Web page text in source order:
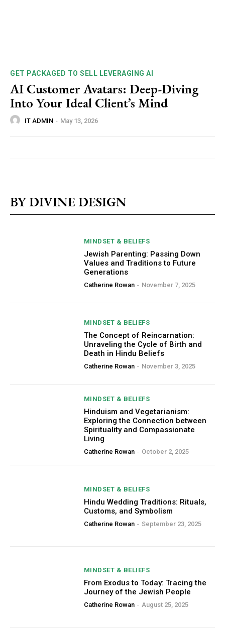
GET PACKAGED TO SELL LEVERAGING AI
AI Customer Avatars: Deep-Diving
Into Your Ideal Client’s Mind
IT ADMIN - May 13, 2026
BY DIVINE DESIGN
MINDSET & BELIEFS
Jewish Parenting: Passing Down
Values and Traditions to Future
Generations
Catherine Rowan - November 7, 2025
MINDSET & BELIEFS
The Concept of Reincarnation:
Unraveling the Cycle of Birth and
Death in Hindu Beliefs
Catherine Rowan - November 3, 2025
MINDSET & BELIEFS
Hinduism and Vegetarianism:
Exploring the Connection between
Spirituality and Compassionate
Living
Catherine Rowan - October 2, 2025
MINDSET & BELIEFS
Hindu Wedding Traditions: Rituals,
Customs, and Symbolism
Catherine Rowan - September 23, 2025
MINDSET & BELIEFS
From Exodus to Today: Tracing the
Journey of the Jewish People
Catherine Rowan - August 25, 2025